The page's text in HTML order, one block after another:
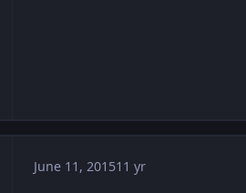
June 11, 201511 yr